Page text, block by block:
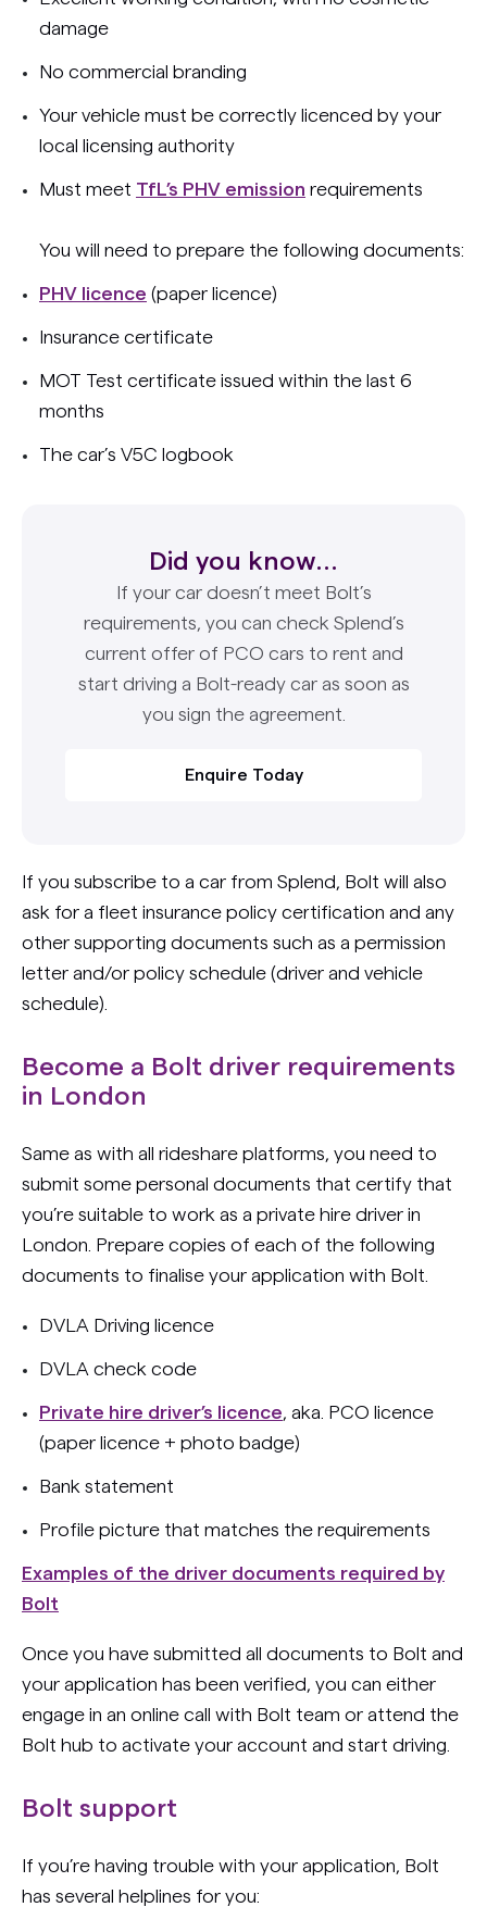
damage
No commercial branding
Your vehicle must be correctly licenced by your
local licensing authority
Must meet TfL’s PHV emission requirements
You will need to prepare the following documents:
PHV licence (paper licence)
Insurance certificate
MOT Test certificate issued within the last 6
months
The car’s V5C logbook
Did you know...
If your car doesn’t meet Bolt’s
requirements, you can check Splend’s
current offer of PCO cars to rent and
start driving a Bolt-ready car as soon as
you sign the agreement.
Enquire Today
If you subscribe to a car from Splend, Bolt will also
ask for a fleet insurance policy certification and any
other supporting documents such as a permission
letter and/or policy schedule (driver and vehicle
schedule).
Become a Bolt driver requirements
in London
Same as with all rideshare platforms, you need to
submit some personal documents that certify that
you’re suitable to work as a private hire driver in
London. Prepare copies of each of the following
documents to finalise your application with Bolt.
DVLA Driving licence
DVLA check code
Private hire driver’s licence, aka. PCO licence
(paper licence + photo badge)
Bank statement
Profile picture that matches the requirements
Examples of the driver documents required by
Bolt
Once you have submitted all documents to Bolt and
your application has been verified, you can either
engage in an online call with Bolt team or attend the
Bolt hub to activate your account and start driving.
Bolt support
If you’re having trouble with your application, Bolt
has several helplines for you: